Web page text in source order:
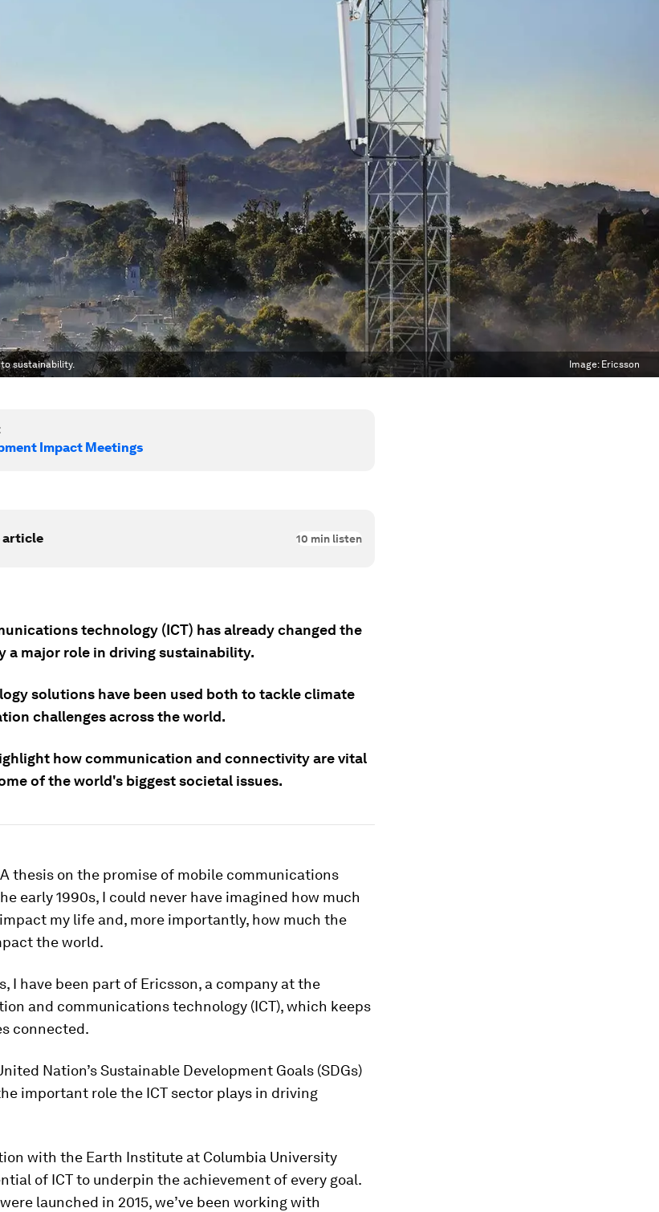
sustainability. Image: Ericsson
Impact Meetings
article 10 min listen
technology (ICT) has already changed the
a major role in driving sustainability.
solutions have been used both to tackle climate
challenges across the world.
how communication and connectivity are vital
of the world's biggest societal issues.
thesis on the promise of mobile communications
early 1990s, I could never have imagined how much
my life and, more importantly, how much the
the world.
I have been part of Ericsson, a company at the
and communications technology (ICT), which keeps
connected.
Nation’s Sustainable Development Goals (SDGs)
important role the ICT sector plays in driving
with the Earth Institute at Columbia University
of ICT to underpin the achievement of every goal.
launched in 2015, we’ve been working with